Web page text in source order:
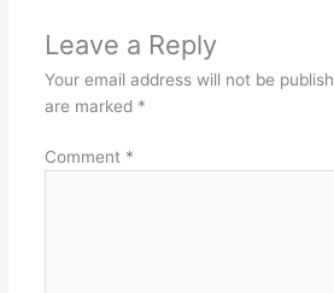
Leave a Reply
Your email address will not be
are marked *
Comment *